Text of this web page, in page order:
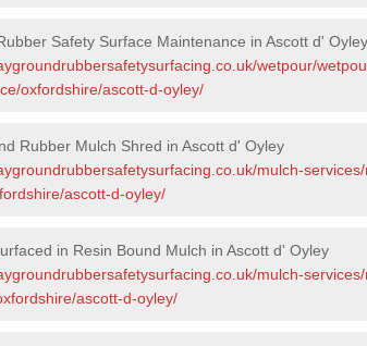
Safety Surface Maintenance in Ascott d' Oyley
wetpour/
oxfordshire/ascott-d-oyley/
Rubber Mulch Shred in Ascott d' Oyley
mulch-
ascott-d-oyley/
in Resin Bound Mulch in Ascott d' Oyley
mulch-
ascott-d-oyley/